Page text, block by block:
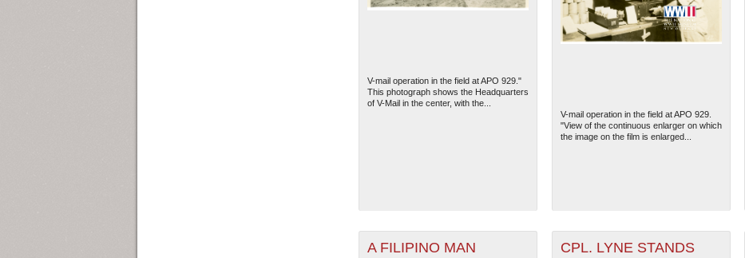
V-mail operation in the field at APO 929."
This photograph shows the Headquarters
of V-Mail in the center, with the...
V-mail operation in the field at APO 929.
"View of the continuous enlarger on which
the image on the film is enlarged...
A FILIPINO MAN
CPL. LYNE STANDS